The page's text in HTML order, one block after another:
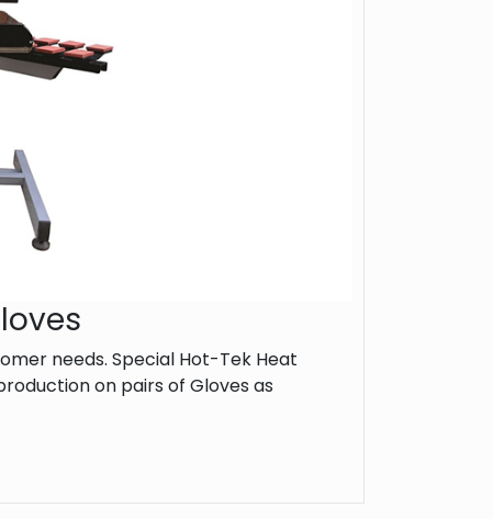
needs. Special Hot-Tek Heat
on pairs of Gloves as